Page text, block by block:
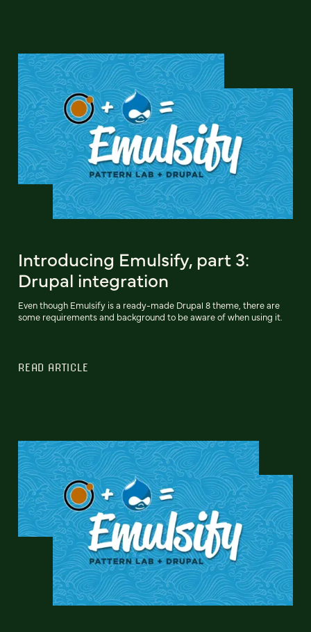
Introducing Emulsify, part 3:
Drupal integration
Even though Emulsify is a ready-made Drupal 8 theme, there are
some requirements and background to be aware of when using it.
READ ARTICLE